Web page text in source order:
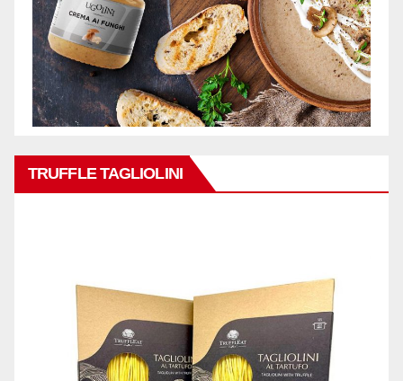
TRUFFLE TAGLIOLINI